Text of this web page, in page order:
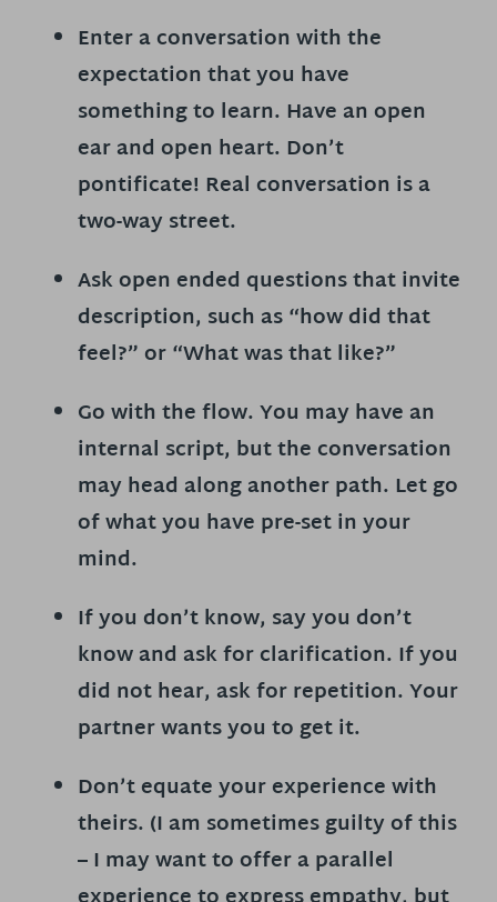
Enter a conversation with the
expectation that you have
something to learn. Have an open
ear and open heart. Don’t
pontificate! Real conversation is a
two-way street.
Ask open ended questionsthat invite
description, such as “how did that
feel?” or “What was that like?”
Go with the flow.You may have an
internal script, but the conversation
may head along another path. Let go
of what you have pre-set in your
mind.
If you don’t know, say you don’t
know and ask for clarification. If you
did not hear, ask for repetition. Your
partner wants you to get it.
Don’t equate your experience with
theirs. (I am sometimes guilty of this
– I may want to offer a parallel